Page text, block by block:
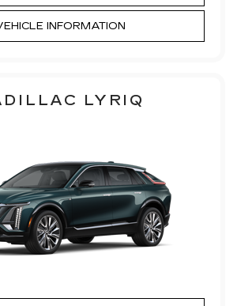
INFORMATION
LYRIQ